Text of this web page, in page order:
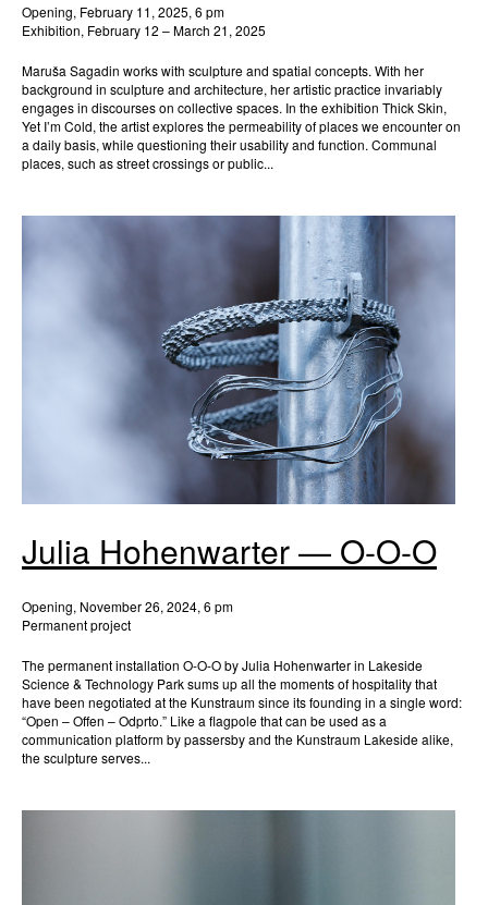
Opening, February 11, 2025, 6 pm
Exhibition, February 12 – March 21, 2025
Maruša Sagadin works with sculpture and spatial concepts. With her
background in sculpture and architecture, her artistic practice invariably
engages in discourses on collective spaces. In the exhibition Thick Skin,
Yet I’m Cold, the artist explores the permeability of places we encounter on
a daily basis, while questioning their usability and function. Communal
places, such as street crossings or public...
Julia Hohenwarter — O-O-O
Opening, November 26, 2024, 6 pm
Permanent project
The permanent installation O-O-O by Julia Hohenwarter in Lakeside
Science & Technology Park sums up all the moments of hospitality that
have been negotiated at the Kunstraum since its founding in a single word:
“Open – Offen – Odprto.” Like a flagpole that can be used as a
communication platform by passersby and the Kunstraum Lakeside alike,
the sculpture serves...